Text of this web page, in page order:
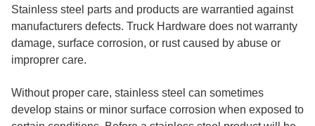
Stainless steel parts and products are warrantied against
manufacturers defects. Truck Hardware does not warranty
damage, surface corrosion, or rust caused by abuse or
improprer care.
Without proper care, stainless steel can sometimes
develop stains or minor surface corrosion when exposed to